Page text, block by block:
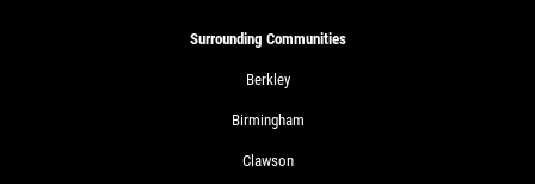
Surrounding Communities
Berkley
Birmingham
Clawson